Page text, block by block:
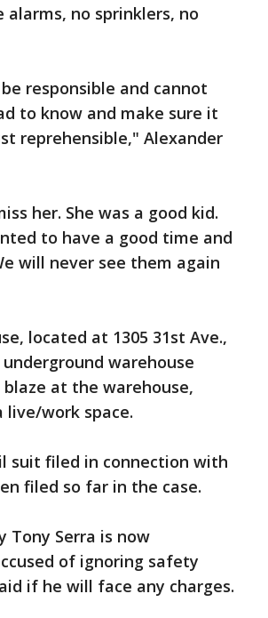
no sprinklers, no
responsible and cannot
to know and make sure it
reprehensible," Alexander
her. She was a good kid.
to have a good time and
will never see them again
located at 1305 31st Ave.,
underground warehouse
at the warehouse,
live/work space.
suit filed in connection with
filed so far in the case.
Serra is now
of ignoring safety
if he will face any charges.